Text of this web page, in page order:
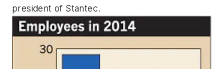
president of Stantec.